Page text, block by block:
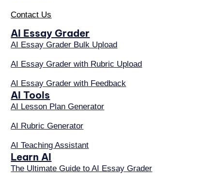
Contact Us
AI Essay Grader
AI Essay Grader Bulk Upload
AI Essay Grader with Rubric Upload
AI Essay Grader with Feedback
AI Tools
AI Lesson Plan Generator
AI Rubric Generator
AI Teaching Assistant
Learn AI
The Ultimate Guide to AI Essay Grader